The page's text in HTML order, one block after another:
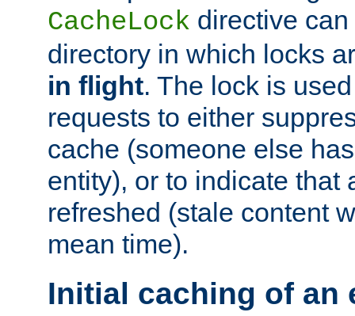
CacheLock directive
directory in which locks
in flight. The lock is
requests to either
cache (someone else
entity), or to indicate that
refreshed (stale content
mean time).
Initial caching of an